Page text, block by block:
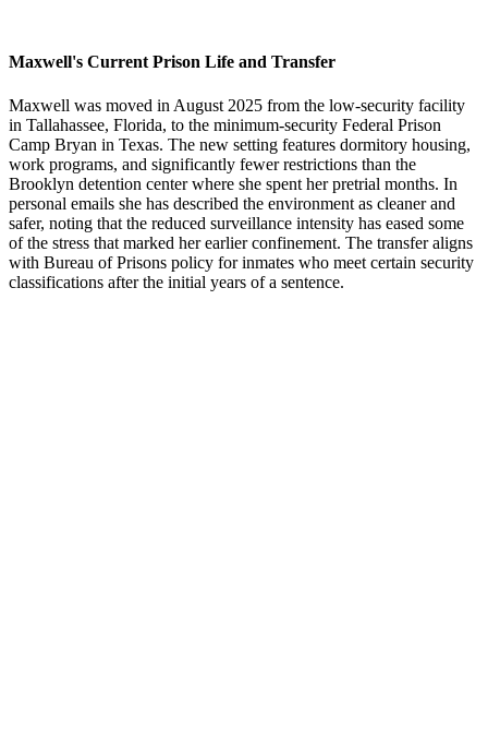
Maxwell's Current Prison Life and Transfer
Maxwell was moved in August 2025 from the low-security facility
in Tallahassee, Florida, to the minimum-security Federal Prison
Camp Bryan in Texas. The new setting features dormitory housing,
work programs, and significantly fewer restrictions than the
Brooklyn detention center where she spent her pretrial months. In
personal emails she has described the environment as cleaner and
safer, noting that the reduced surveillance intensity has eased some
of the stress that marked her earlier confinement. The transfer aligns
with Bureau of Prisons policy for inmates who meet certain security
classifications after the initial years of a sentence.